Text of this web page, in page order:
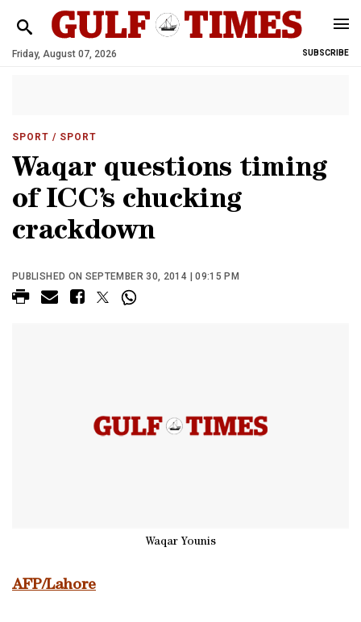
Friday, August 07, 2026 SUBSCRIBE
SPORT / SPORT
Waqar questions timing
of ICC’s chucking
crackdown
PUBLISHED ON SEPTEMBER 30, 2014 | 09:15 PM
Waqar Younis
AFP/Lahore